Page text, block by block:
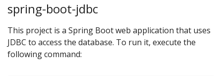
spring-boot-jdbc
This project is a Spring Boot web application that uses
JDBC to access the database. To run it, execute the
following command: